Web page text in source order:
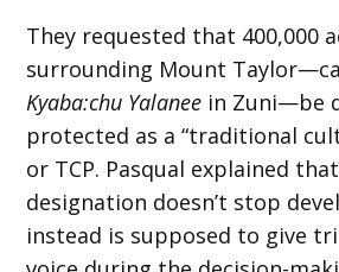
They requested that 400,000
surrounding Mount
Kyaba:chu Yalanee in Zuni—be
protected as a “traditional
or TCP. Pasqual explained
designation doesn’t stop
instead is supposed to give